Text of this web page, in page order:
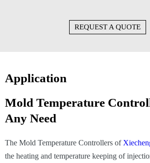
REQUEST A QUOTE
Application
Mold Temperature
Any Need
The Mold Temperature Controllers of
the heating and temperature keeping of